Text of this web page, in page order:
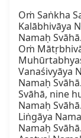
Oṁ Saṅkha
Kalābhivāya
Namaḥ
Oṁ
Vanaśivyāya
Namaḥ
Svāhā, nine
Namaḥ
Liṅgāya
Namaḥ